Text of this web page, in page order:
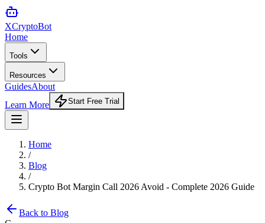
XCryptoBot
Home
Tools
Resources
GuidesAbout
Learn More
Start Free Trial
Home
/
Blog
/
Crypto Bot Margin Call 2026 Avoid - Complete 2026 Guide
Back to Blog